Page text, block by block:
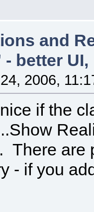
and
better UI,
2006,
if the
There are
- if you